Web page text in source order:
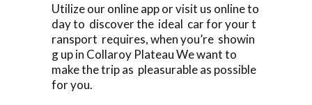
Utilize our online app or visit us online to
day to discover the ideal car for your t
ransport requires, when you’re showin
g up in Collaroy Plateau We want to
make the trip as pleasurable as possible
for you.